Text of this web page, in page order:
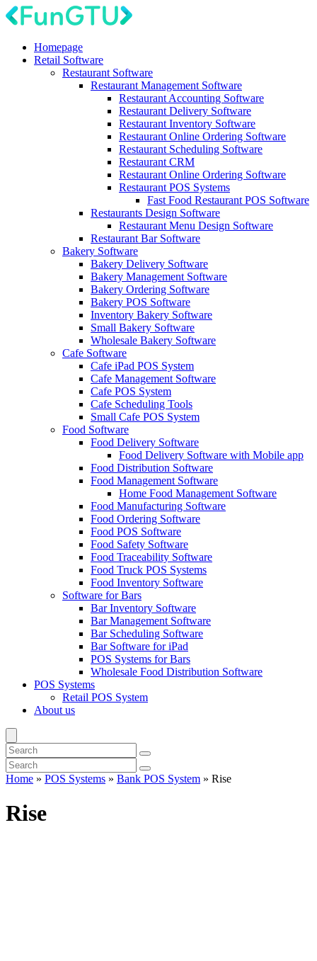
Homepage
Retail Software
Restaurant Software
Restaurant Management Software
Restaurant Accounting Software
Restaurant Delivery Software
Restaurant Inventory Software
Restaurant Online Ordering Software
Restaurant Scheduling Software
Restaurant CRM
Restaurant Online Ordering Software
Restaurant POS Systems
Fast Food Restaurant POS Software
Restaurants Design Software
Restaurant Menu Design Software
Restaurant Bar Software
Bakery Software
Bakery Delivery Software
Bakery Management Software
Bakery Ordering Software
Bakery POS Software
Inventory Bakery Software
Small Bakery Software
Wholesale Bakery Software
Cafe Software
Cafe iPad POS System
Cafe Management Software
Cafe POS System
Cafe Scheduling Tools
Small Cafe POS System
Food Software
Food Delivery Software
Food Delivery Software with Mobile app
Food Distribution Software
Food Management Software
Home Food Management Software
Food Manufacturing Software
Food Ordering Software
Food POS Software
Food Safety Software
Food Traceability Software
Food Truck POS Systems
Food Inventory Software
Software for Bars
Bar Inventory Software
Bar Management Software
Bar Scheduling Software
Bar Software for iPad
POS Systems for Bars
Wholesale Food Distribution Software
POS Systems
Retail POS System
About us
Home » POS Systems » Bank POS System » Rise
Rise